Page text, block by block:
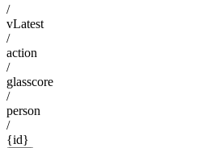
/
vLatest
/
action
/
glasscore
/
person
/
{id}